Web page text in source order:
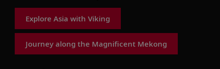
Explore Asia with Viking
Journey along the Magnificent Mekong